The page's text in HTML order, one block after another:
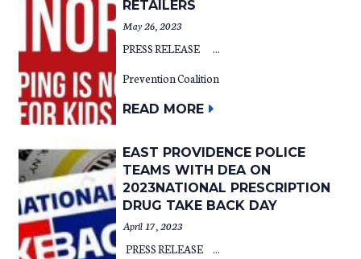
RETAILERS
May 26, 2023
PRESS RELEASE ...
Prevention Coalition
READ MORE
EAST PROVIDENCE POLICE
TEAMS WITH DEA ON
2023NATIONAL PRESCRIPTION
DRUG TAKE BACK DAY
April 17, 2023
PRESS RELEASE ...